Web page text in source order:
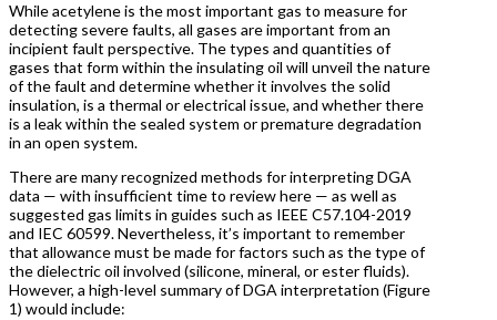
While acetylene is the most important gas to measure for
detecting severe faults, all gases are important from an
incipient fault perspective. The types and quantities of
gases that form within the insulating oil will unveil the nature
of the fault and determine whether it involves the solid
insulation, is a thermal or electrical issue, and whether there
is a leak within the sealed system or premature degradation
in an open system.
There are many recognized methods for interpreting DGA
data — with insufficient time to review here — as well as
suggested gas limits in guides such as IEEE C57.104-2019
and IEC 60599. Nevertheless, it’s important to remember
that allowance must be made for factors such as the type of
the dielectric oil involved (silicone, mineral, or ester fluids).
However, a high-level summary of DGA interpretation (Figure
1) would include: